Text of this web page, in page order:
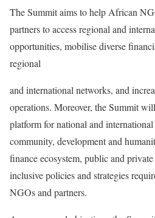
The Summit aims to help African
partners to access regional and
opportunities, mobilise diverse
regional
and international networks, and
operations. Moreover, the Summit
platform for national and
community, development and
finance ecosystem, public and
inclusive policies and strategies
NGOs and partners.